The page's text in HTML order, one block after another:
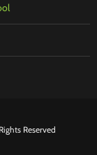
Reserved